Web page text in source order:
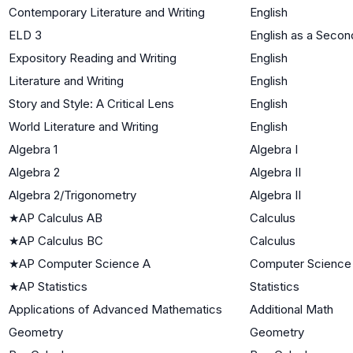
Contemporary Literature and Writing
English
ELD 3
English as a
Expository Reading and Writing
English
Literature and Writing
English
Story and Style: A Critical Lens
English
World Literature and Writing
English
Algebra 1
Algebra I
Algebra 2
Algebra II
Algebra 2/Trigonometry
Algebra II
★AP Calculus AB
Calculus
★AP Calculus BC
Calculus
★AP Computer Science A
Computer Science
★AP Statistics
Statistics
Applications of Advanced Mathematics
Additional Math
Geometry
Geometry